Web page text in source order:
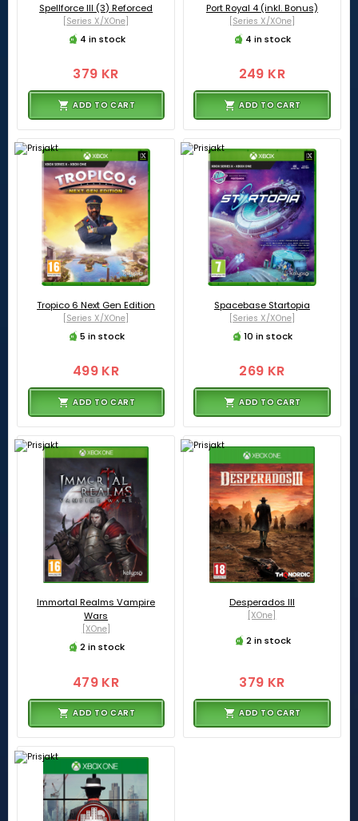
Spellforce III (3) Reforced
[Series X/XOne]
4 in stock
379 KR
ADD TO CART
Port Royal 4 (inkl. Bonus)
[Series X/XOne]
4 in stock
249 KR
ADD TO CART
Tropico 6 Next Gen Edition
[Series X/XOne]
5 in stock
499 KR
ADD TO CART
Spacebase Startopia
[Series X/XOne]
10 in stock
269 KR
ADD TO CART
Immortal Realms Vampire
Wars
[XOne]
2 in stock
479 KR
ADD TO CART
Desperados III
[XOne]
2 in stock
379 KR
ADD TO CART